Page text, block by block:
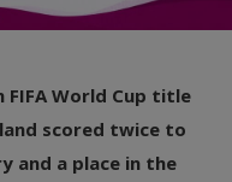
FIFA World Cup title
scored twice to
and a place in the